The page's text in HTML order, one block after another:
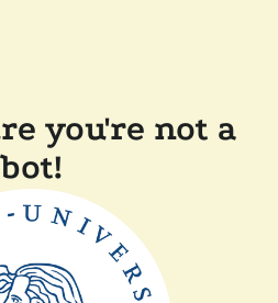
you're not a
bot!